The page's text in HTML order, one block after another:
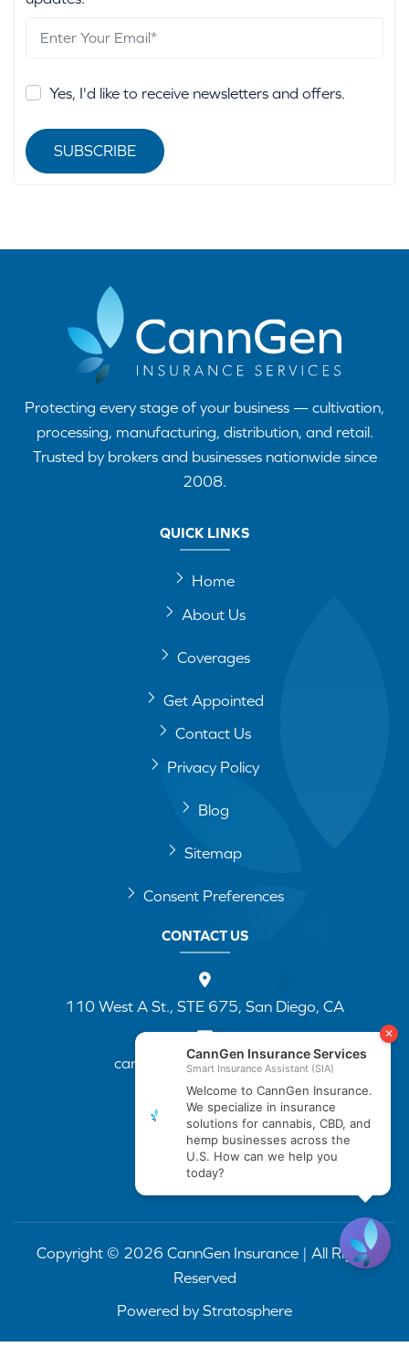
Yes, I'd like to receive newsletters and offers.
SUBSCRIBE
Protecting every stage of your business — cultivation,
processing, manufacturing, distribution, and retail.
Trusted by brokers and businesses nationwide since
2008.
QUICK LINKS
Home
About Us
Coverages
Get Appointed
Contact Us
Privacy Policy
Blog
Sitemap
Consent Preferences
CONTACT US
110 West A St., STE 675, San Diego, CA
cannapp@canngenins.com
(888) 751-3141
Copyright © 2026 CannGen Insurance | All Rights
Reserved
Powered by Stratosphere